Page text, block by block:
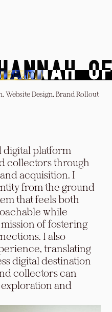
Bean
Website Design, Brand Rollout
digital platform
collectors through
acquisition. I
from the ground
that feels both
while
of fostering
I also
translating
digital destination
collectors can
and